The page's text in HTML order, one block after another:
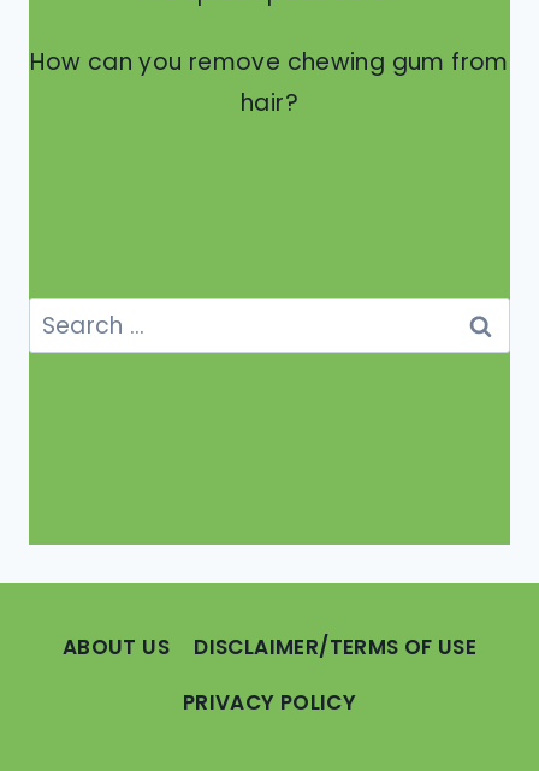
How can you remove chewing gum from
hair?
Search
for:
ABOUT US
DISCLAIMER/TERMS OF USE
PRIVACY POLICY